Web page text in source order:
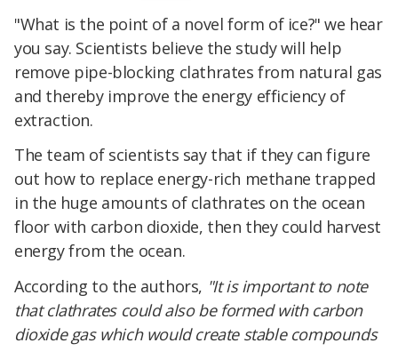
"What is the point of a novel form of ice?" we hear
you say. Scientists believe the study will help
remove pipe-blocking clathrates from natural gas
and thereby improve the energy efficiency of
extraction.
The team of scientists say that if they can figure
out how to replace energy-rich methane trapped
in the huge amounts of clathrates on the ocean
floor with carbon dioxide, then they could harvest
energy from the ocean.
According to the authors, "It is important to note
that clathrates could also be formed with carbon
dioxide gas which would create stable compounds